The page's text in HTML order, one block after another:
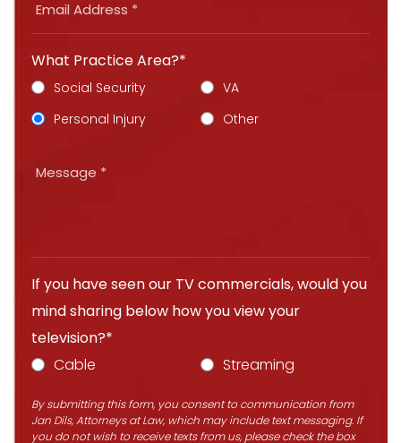
What Practice Area?*
Social Security
VA
Personal Injury
Other
If you have seen our TV commercials, would you
mind sharing below how you view your
television?*
Cable
Streaming
By submitting this form, you consent to communication from
Jan Dils, Attorneys at Law, which may include text messaging. If
you do not wish to receive texts from us, please check the box